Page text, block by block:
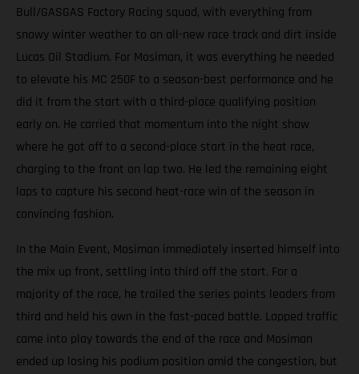
Bull/GASGAS Factory Racing squad, with everything from
snowy winter weather to an all-new race track and dirt inside
Lucas Oil Stadium. For Mosiman, it was everything he needed
to elevate his MC 250F to a season-best performance and he
did it from the start with a third-place qualifying position
early on. He carried that momentum into the night show
where he got off to a second-place start in the heat race,
charging to the front on lap two. He led the remaining eight
laps to capture his second heat-race win of the season in
convincing fashion.
In the Main Event, Mosiman immediately inserted himself into
the mix up front, settling into third off the start. For a
majority of the race, he trailed the series points leaders from
third and held his own in the fast-paced battle. Lapped traffic
came into play towards the end of the race and Mosiman
ended up losing his podium position amid the congestion, but